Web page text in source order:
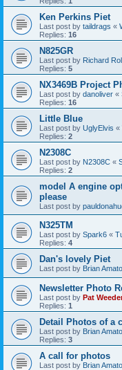
Ken Perkins Piet
Last post by taildrags «
Replies: 16
N825GR
Last post by Richard
Replies: 5
NX3469B Project
Last post by danoliver «
Replies: 16
Little Blue
Last post by UglyElvis «
Replies: 2
N2308C
Last post by N2308C «
Replies: 2
model A engine
please
Last post by
N325TM
Last post by Spark6 «
Replies: 4
Dan's lovely Piet
Last post by Brian Amato
Newsletter Photo
Last post by Pat
Replies: 1
Detail Photos of a
Last post by Brian Amato
Replies: 3
A call for photos
Last post by Brian Amato